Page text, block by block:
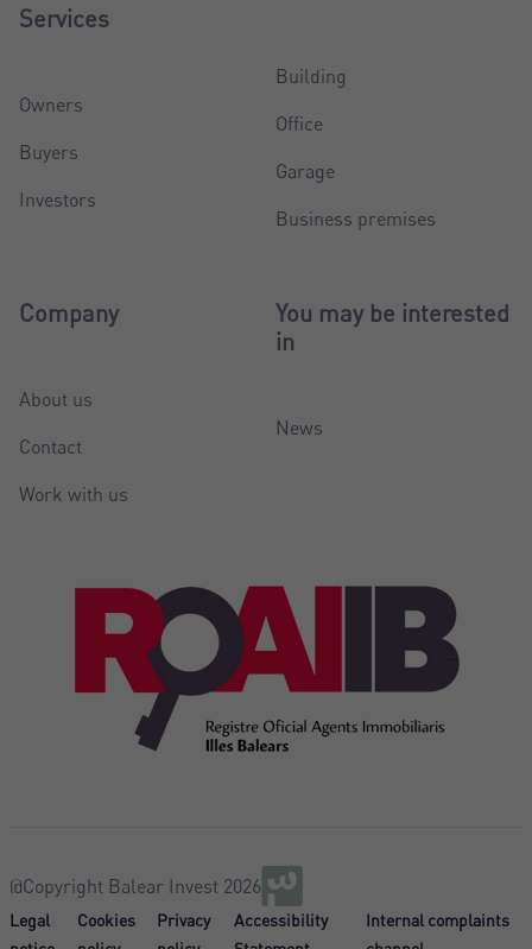
Services
Owners
Buyers
Investors
Building
Office
Garage
Business premises
Company
About us
Contact
Work with us
You may be interested
in
News
@Copyright Balear Invest 2026
Legal
Cookies
Privacy
Accessibility
Internal complaints